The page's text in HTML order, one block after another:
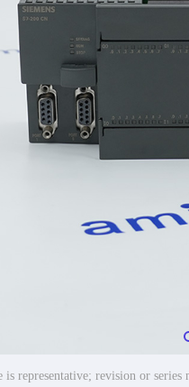
is representative; revision or series